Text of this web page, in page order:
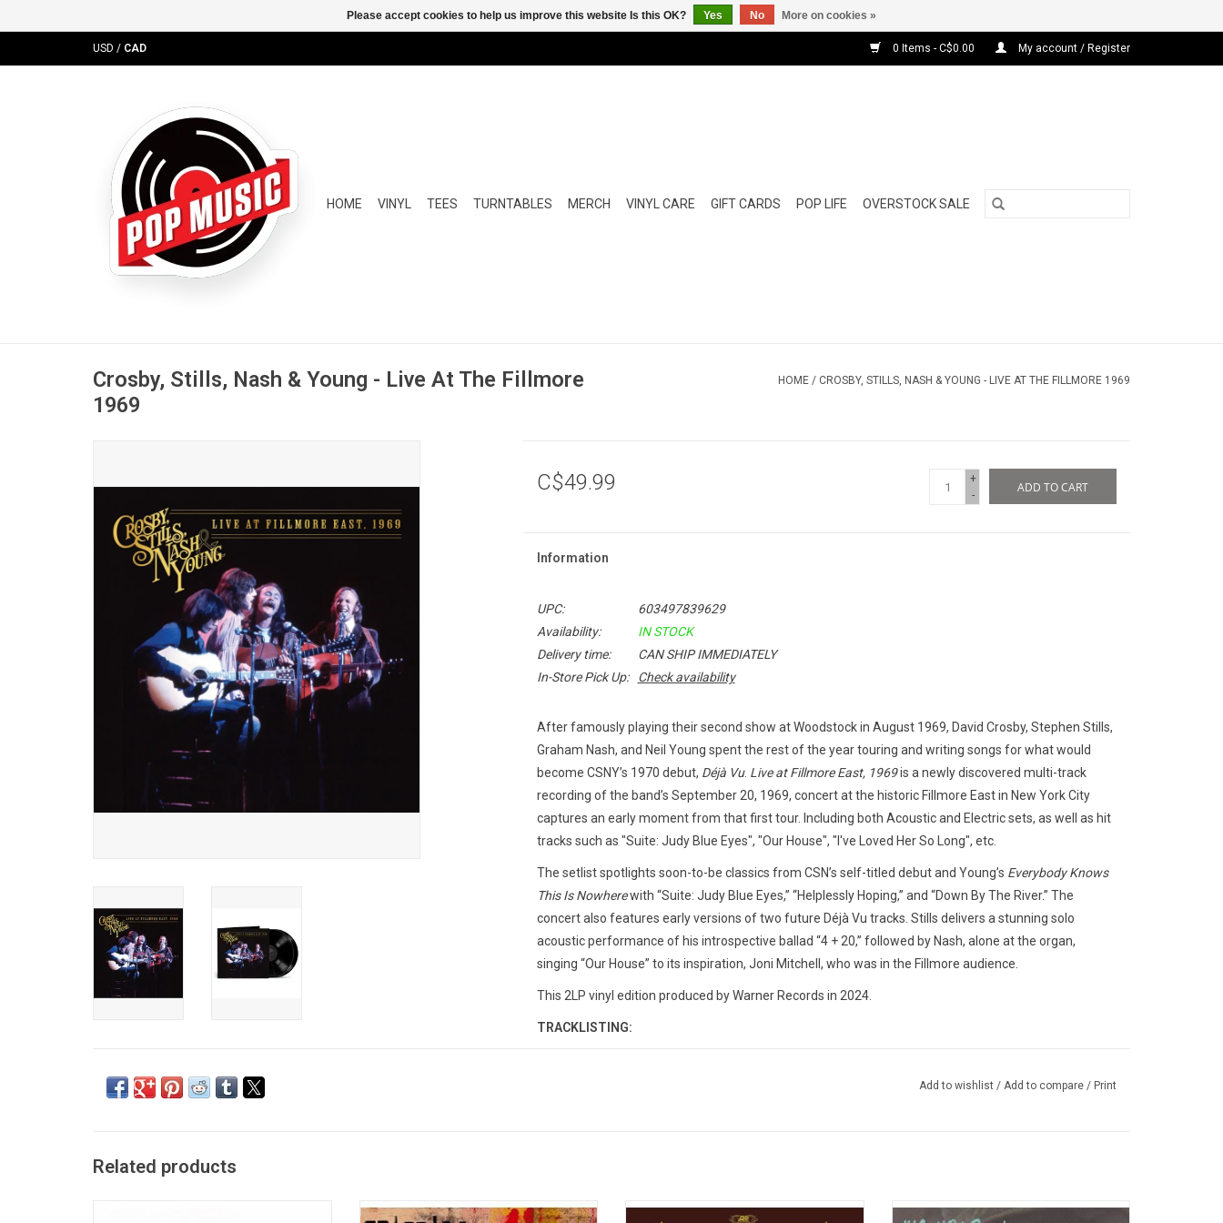
USD / CAD 0 Items - C$0.00 My account / Register
HOME VINYL TEES TURNTABLES MERCH VINYL CARE GIFT CARDS POP LIFE OVERSTOCK SALE
Crosby, Stills, Nash & Young - Live At The Fillmore
1969
HOME / CROSBY, STILLS, NASH & YOUNG - LIVE AT THE FILLMORE 1969
C$49.99
+
-
ADD TO CART
Information
UPC:
603497839629
Availability:
IN STOCK
Delivery time:
CAN SHIP IMMEDIATELY
In-Store Pick Up:
Check availability
After famously playing their second show at Woodstock in August 1969, David Crosby, Stephen Stills,
Graham Nash, and Neil Young spent the rest of the year touring and writing songs for what would
become CSNY’s 1970 debut, Déjà Vu. Live at Fillmore East, 1969is a newly discovered multi-track
recording of the band’s September 20, 1969, concert at the historic Fillmore East in New York City
captures an early moment from that first tour. Including both Acoustic and Electric sets, as well as hit
tracks such as "Suite: Judy Blue Eyes", "Our House", "I've Loved Her So Long", etc.
The setlist spotlights soon-to-be classics from CSN’s self-titled debut and Young’s Everybody Knows
This Is Nowherewith “Suite: Judy Blue Eyes,” “Helplessly Hoping,” and “Down By The River.” The
concert also features early versions of two future Déjà Vu tracks. Stills delivers a stunning solo
acoustic performance of his introspective ballad “4 + 20,” followed by Nash, alone at the organ,
singing “Our House” to its inspiration, Joni Mitchell, who was in the Fillmore audience.
This 2LP vinyl edition produced by Warner Records in 2024.
TRACKLISTING:
6. Go Back Home
Add to wishlist / Add to compare / Print
Related products
For the first time on vinyl, the expansive
Crosby, Stills, Nash & Young released their
Celebrate the 50th Anniversary of music
Please accept cookies to help us improve this website Is this OK? Yes No More on cookies »